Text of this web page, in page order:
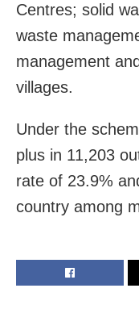
Centres; solid
waste
management
villages.
Under the
plus in 11,203
rate of 23.9%
country among